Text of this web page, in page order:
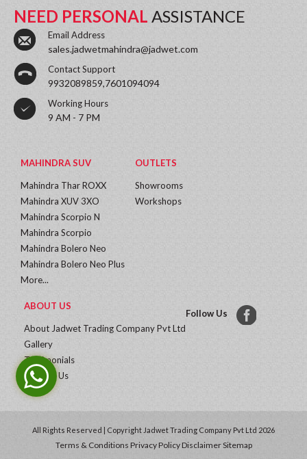
NEED PERSONAL ASSISTANCE
Email Address
sales.jadwetmahindra@jadwet.com
Contact Support
9932089859,7601094094
Working Hours
9 AM - 7 PM
MAHINDRA SUV
Mahindra Thar ROXX
Mahindra XUV 3XO
Mahindra Scorpio N
Mahindra Scorpio
Mahindra Bolero Neo
Mahindra Bolero Neo Plus
More...
OUTLETS
Showrooms
Workshops
ABOUT US
About Jadwet Trading Company Pvt Ltd
Gallery
Testimonials
Contact Us
Follow Us
All Rights Reserved | Copyright Jadwet Trading Company Pvt Ltd 2026
Terms & Conditions Privacy PolicyDisclaimerSitemap